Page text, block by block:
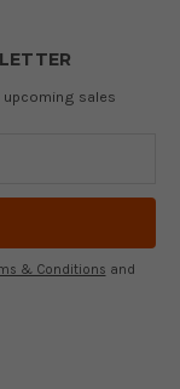
upcoming sales
& Conditions and